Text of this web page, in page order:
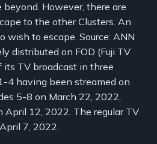
However, there are
to the other Clusters. An
wish to escape. Source: ANN
distributed on FOD (Fuji TV
its TV broadcast in three
4 having been streamed on
5-8 on March 22, 2022,
April 12, 2022. The regular TV
7, 2022.